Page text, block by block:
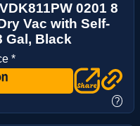
0201 8
Vac with Self-
Gal, Black
*
?